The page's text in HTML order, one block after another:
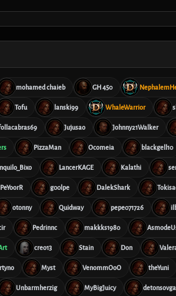
mohamed chaieb GH 450
Tofu lanski99 WhaleWarrior
Jujusao Johnny21Walker
PizzaMan Ocomeia blackgell10
LancerKAGE Kalathi
PeYoorR g00lpe DalekShark
otonny Quidway pepe071726
Pedrinnc makkks1980
creo13 Stain Don
Myst VenommOoO theYuni
Unbarmherzig MyBigJuicy